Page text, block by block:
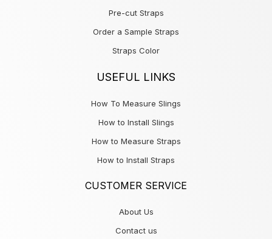
Pre-cut Straps
Order a Sample Straps
Straps Color
USEFUL LINKS
How To Measure Slings
How to Install Slings
How to Measure Straps
How to Install Straps
CUSTOMER SERVICE
About Us
Contact us